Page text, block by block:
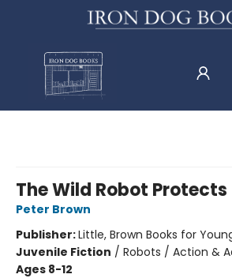
The Wild Robot Protects
Peter Brown
Publisher:Little, Brown Books for
Juvenile Fiction / Robots / Action &
Ages 8-12